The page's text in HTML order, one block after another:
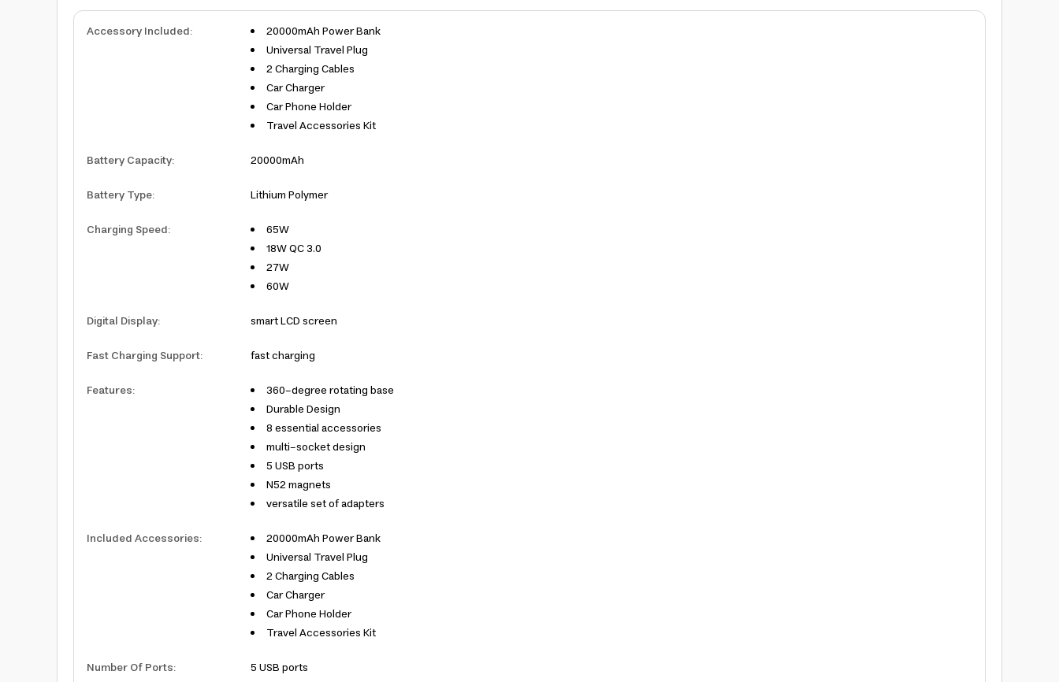
Accessory Included:
20000mAh Power Bank
Universal Travel Plug
2 Charging Cables
Car Charger
Car Phone Holder
Travel Accessories Kit
Battery Capacity:
20000mAh
Battery Type:
Lithium Polymer
Charging Speed:
65W
18W QC 3.0
27W
60W
Digital Display:
smart LCD screen
Fast Charging Support:
fast charging
Features:
360-degree rotating base
Durable Design
8 essential accessories
multi-socket design
5 USB ports
N52 magnets
versatile set of adapters
Included Accessories:
20000mAh Power Bank
Universal Travel Plug
2 Charging Cables
Car Charger
Car Phone Holder
Travel Accessories Kit
Number Of Ports:
5 USB ports